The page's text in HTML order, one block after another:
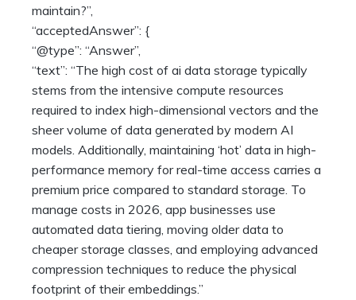
maintain?”,
“acceptedAnswer”: {
“@type”: “Answer”,
“text”: “The high cost of ai data storage typically
stems from the intensive compute resources
required to index high-dimensional vectors and the
sheer volume of data generated by modern AI
models. Additionally, maintaining ‘hot’ data in high-
performance memory for real-time access carries a
premium price compared to standard storage. To
manage costs in 2026, app businesses use
automated data tiering, moving older data to
cheaper storage classes, and employing advanced
compression techniques to reduce the physical
footprint of their embeddings.”